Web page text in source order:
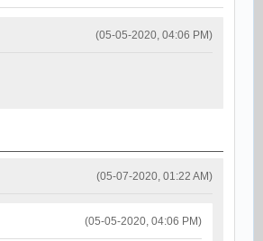
(05-05-2020, 04:06 PM)
(05-07-2020, 01:22 AM)
(05-05-2020, 04:06 PM)